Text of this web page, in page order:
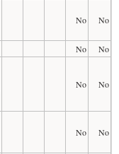
No No
No
No
No No
No No